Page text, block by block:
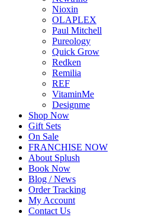
Nioxin
OLAPLEX
Paul Mitchell
Pureology
Quick Grow
Redken
Remilia
REF
VitaminMe
Designme
Shop Now
Gift Sets
On Sale
FRANCHISE NOW
About Splush
Book Now
Blog / News
Order Tracking
My Account
Contact Us